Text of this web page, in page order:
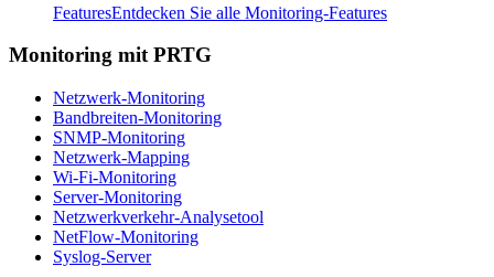
FeaturesEntdecken Sie alle Monitoring-Features
Monitoring mit PRTG
Netzwerk-Monitoring
Bandbreiten-Monitoring
SNMP-Monitoring
Netzwerk-Mapping
Wi-Fi-Monitoring
Server-Monitoring
Netzwerkverkehr-Analysetool
NetFlow-Monitoring
Syslog-Server